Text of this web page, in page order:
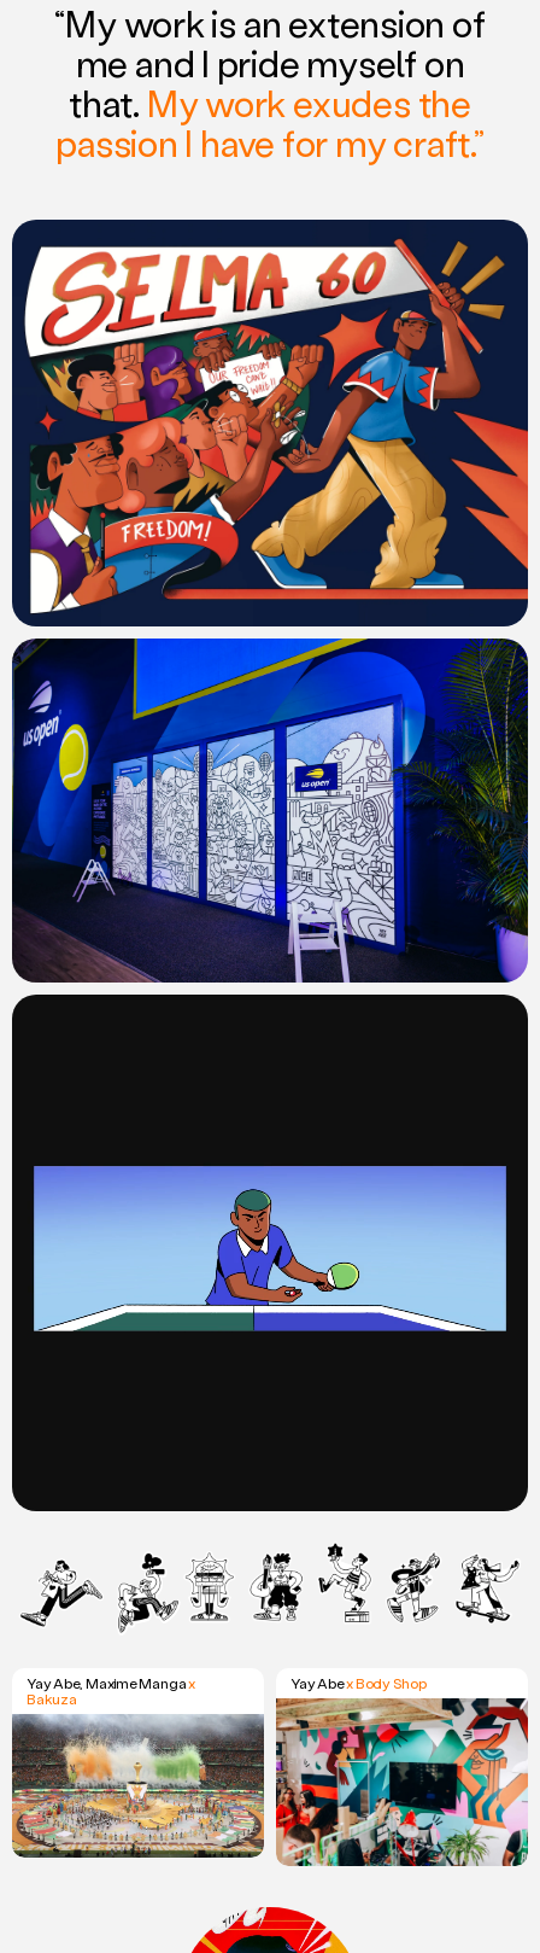
“My work is an extension of
me and I pride myself on
that. My work exudes the
passion I have for my craft.”
Yay Abe, Maxime Mangax
Bakuza
Yay Abex Body Shop